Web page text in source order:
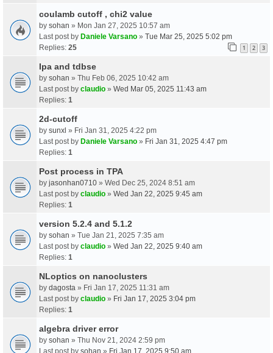
coulamb cutoff , chi2 value
by sohan » Mon Jan 27, 2025 10:57 am
Last post by Daniele Varsano » Tue Mar 25, 2025 5:02 pm
Replies: 25 1 2 3
Ipa and tdbse
by sohan » Thu Feb 06, 2025 10:42 am
Last post by claudio » Wed Mar 05, 2025 11:43 am
Replies: 1
2d-cutoff
by sunxl » Fri Jan 31, 2025 4:22 pm
Last post by Daniele Varsano » Fri Jan 31, 2025 4:47 pm
Replies: 1
Post process in TPA
by jasonhan0710 » Wed Dec 25, 2024 8:51 am
Last post by claudio » Wed Jan 22, 2025 9:45 am
Replies: 1
version 5.2.4 and 5.1.2
by sohan » Tue Jan 21, 2025 7:35 am
Last post by claudio » Wed Jan 22, 2025 9:40 am
Replies: 1
NLoptics on nanoclusters
by dagosta » Fri Jan 17, 2025 11:31 am
Last post by claudio » Fri Jan 17, 2025 3:04 pm
Replies: 1
algebra driver error
by sohan » Thu Nov 21, 2024 2:59 pm
Last post by sohan » Fri Jan 17, 2025 9:50 am